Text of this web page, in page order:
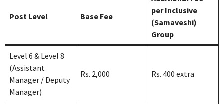
Post Level Base Fee
per Inclusive
(Samaveshi)
Group
Level 6 & Level 8
(Assistant
Manager / Deputy
Manager)
Rs. 2,000 Rs. 400 extra